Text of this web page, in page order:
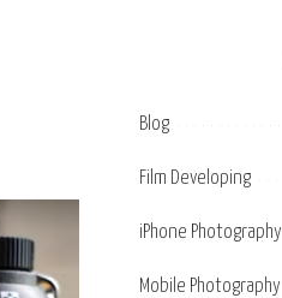
Blog
Film Developing
iPhone Photography
Mobile Photography